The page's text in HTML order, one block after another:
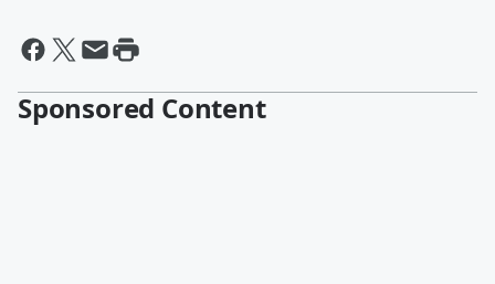
Sponsored Content